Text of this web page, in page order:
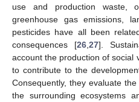
use and production waste,
greenhouse gas emissions,
pesticides have all been
consequences [26 27].
account the production of social
to contribute to the
Consequently, they evaluate
the surrounding ecosystems